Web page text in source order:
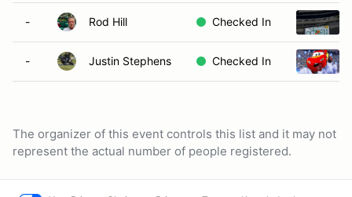
- Rod Hill Checked In
- Justin Stephens Checked In
The organizer of this event controls this list and it may not
represent the actual number of people registered.